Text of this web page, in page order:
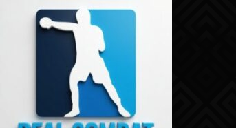
Skip to main content